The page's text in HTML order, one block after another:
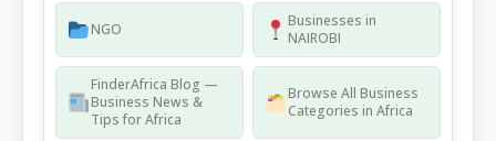
NGO
Businesses in
NAIROBI
FinderAfrica Blog —
Business News &
Tips for Africa
Browse All Business
Categories in Africa